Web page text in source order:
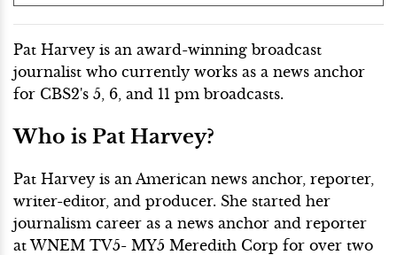
Pat Harvey is an award-winning broadcast
journalist who currently works as a news anchor
for CBS2's 5, 6, and 11 pm broadcasts.
Who is Pat Harvey?
Pat Harvey is an American news anchor, reporter,
writer-editor, and producer. She started her
journalism career as a news anchor and reporter
at WNEM TV5- MY5 Meredith Corp for over two